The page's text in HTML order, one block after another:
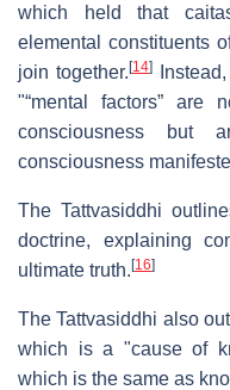
which held that
elemental constituents
join together. [14]
"“mental factors” are
consciousness
consciousness
The Tattvasiddhi
doctrine, explaining
ultimate truth. [16]
The Tattvasiddhi also
which is a "cause of
which is the same as